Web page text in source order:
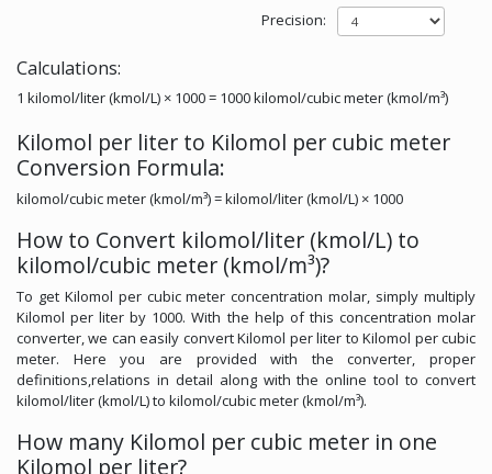
Precision:
Calculations:
1 kilomol/liter (kmol/L) × 1000 = 1000 kilomol/cubic meter (kmol/m³)
Kilomol per liter to Kilomol per cubic meter
Conversion Formula:
kilomol/cubic meter (kmol/m³) = kilomol/liter (kmol/L) × 1000
How to Convert kilomol/liter (kmol/L) to
kilomol/cubic meter (kmol/m³)?
To get Kilomol per cubic meter concentration molar, simply multiply
Kilomol per liter by 1000. With the help of this concentration molar
converter, we can easily convert Kilomol per liter to Kilomol per cubic
meter. Here you are provided with the converter, proper
definitions,relations in detail along with the online tool to convert
kilomol/liter (kmol/L) to kilomol/cubic meter (kmol/m³).
How many Kilomol per cubic meter in one
Kilomol per liter?